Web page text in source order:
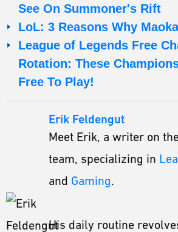
See On Summoner's Rift
LoL: 3 Reasons Why
League of Legends Free
Rotation: These
Free To Play!
Erik Feldengut
Meet Erik, a writer on
team, specializing in
and Gaming.
His daily routine